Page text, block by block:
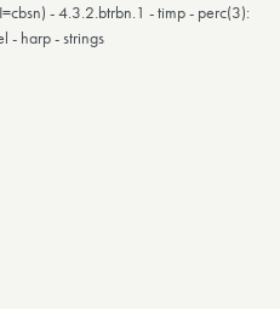
- 4.3.2.btrbn.1 - timp - perc(3):
harp - strings